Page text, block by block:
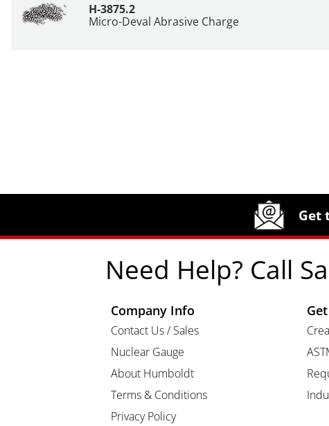
H-3875.2
Micro-Deval Abrasive Charge
Get
Need Help? Call
Company Info
Contact Us / Sales
Nuclear Gauge
About Humboldt
Terms & Conditions
Privacy Policy